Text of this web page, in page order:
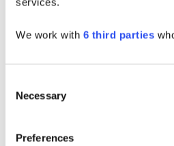
We work with 6 third parties
Selection
Necessary
Preferences